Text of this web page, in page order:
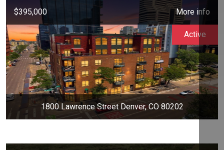
$395,000 More info
1800 Lawrence Street Denver, CO 80202
Active